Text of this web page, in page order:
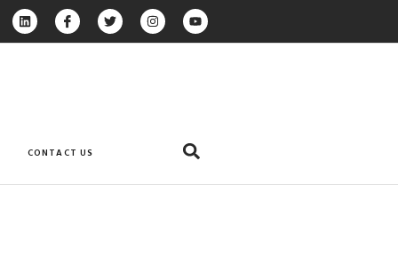
CONTACT US